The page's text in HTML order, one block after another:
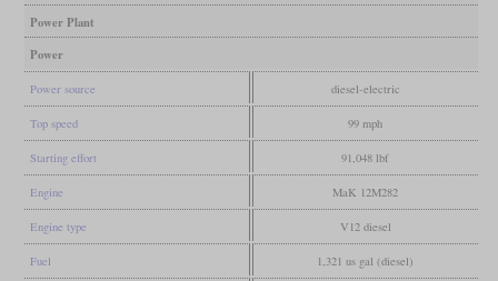
Power Plant
Power
Power source diesel-electric
Top speed 99 mph
Starting effort 91,048 lbf
Engine MaK 12M282
Engine type V12 diesel
Fuel 1,321 us gal (diesel)